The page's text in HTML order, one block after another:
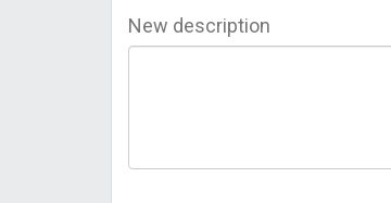
New description